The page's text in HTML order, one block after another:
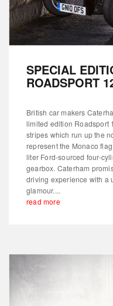
SPECIAL
ROADSPORT
British car makers
limited edition Roadsport
stripes which run up the
represent the Monaco
liter Ford-sourced four-
gearbox. Caterham
driving experience with a
glamour....
read more